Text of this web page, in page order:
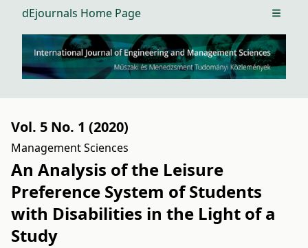
dEjournals Home Page Open
Vol. 5 No. 1 (2020)
Management Sciences
An Analysis of the Leisure
Preference System of Students
with Disabilities in the Light of a
Study